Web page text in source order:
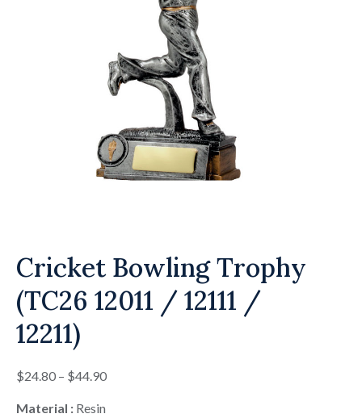
Cricket Bowling Trophy
(TC26 12011 / 12111 /
12211)
$24.80 – $44.90Price
Material : Resin